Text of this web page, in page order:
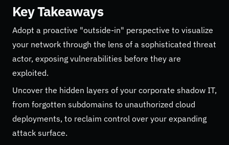
Key Takeaways
Adopt a proactive "outside-in" perspective to visualize
your network through the lens of a sophisticated threat
actor, exposing vulnerabilities before they are
exploited.
Uncover the hidden layers of your corporate shadow IT,
from forgotten subdomains to unauthorized cloud
deployments, to reclaim control over your expanding
attack surface.